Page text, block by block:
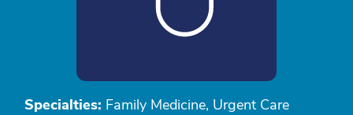
Specialties: Family Medicine, Urgent Care